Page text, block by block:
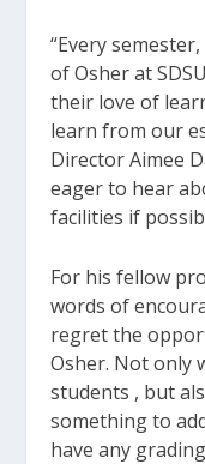
“Every
of Osher at
their love of
learn from our
Director Aimee
eager to hear
facilities if
For his fellow
words of
regret the
Osher. Not only
students , but
something to
have any